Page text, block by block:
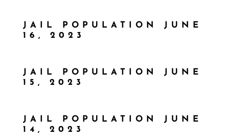
JAIL POPULATION JUNE
16, 2023
JAIL POPULATION JUNE
15, 2023
JAIL POPULATION JUNE
14, 2023